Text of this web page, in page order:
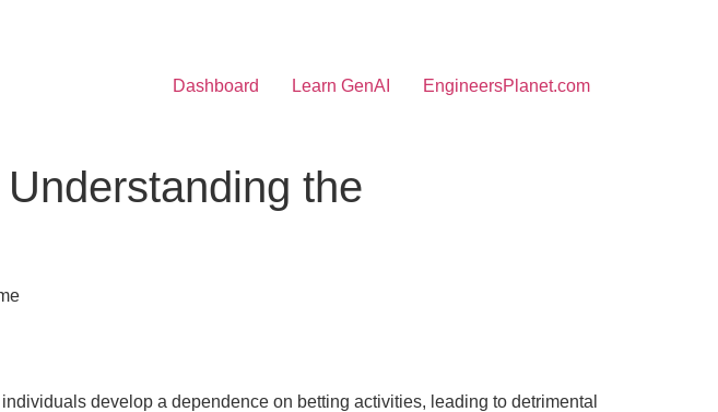
Dashboard Learn GenAI EngineersPlanet.com
the
develop a dependence on betting activities, leading to detrimental